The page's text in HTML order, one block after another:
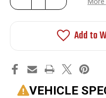
of
AccuAir
3.5"
#AA-
of
AccuAir
3.5"Dynamic
Lift
#AA-
Add to
VEHICLE